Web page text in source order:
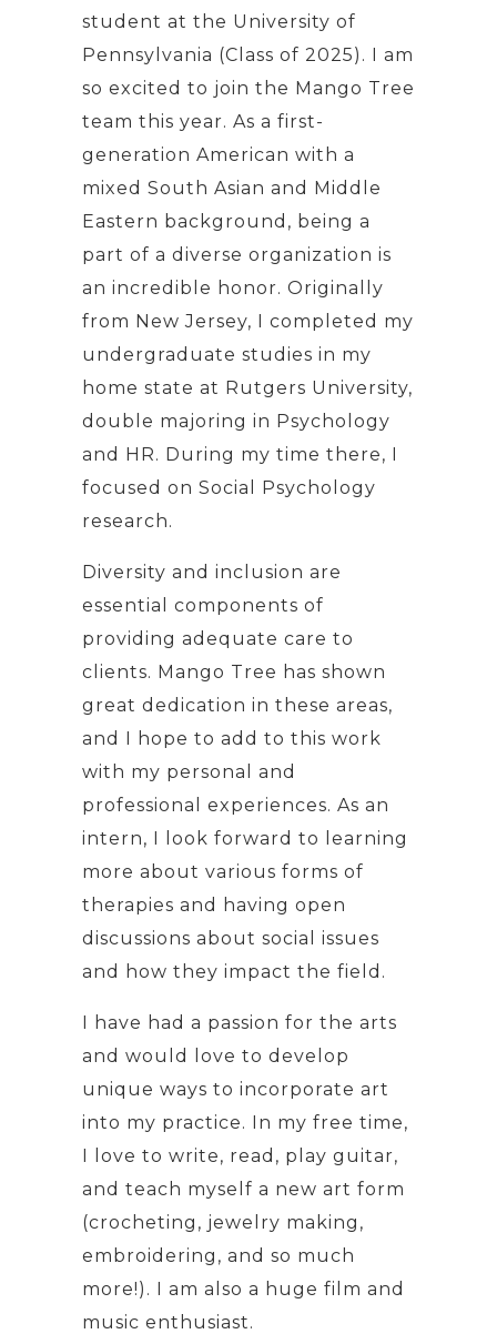
student at the University of
Pennsylvania (Class of 2025). I am
so excited to join the Mango Tree
team this year. As a first-
generation American with a
mixed South Asian and Middle
Eastern background, being a
part of a diverse organization is
an incredible honor. Originally
from New Jersey, I completed my
undergraduate studies in my
home state at Rutgers University,
double majoring in Psychology
and HR. During my time there, I
focused on Social Psychology
research.
Diversity and inclusion are
essential components of
providing adequate care to
clients. Mango Tree has shown
great dedication in these areas,
and I hope to add to this work
with my personal and
professional experiences. As an
intern, I look forward to learning
more about various forms of
therapies and having open
discussions about social issues
and how they impact the field.
I have had a passion for the arts
and would love to develop
unique ways to incorporate art
into my practice. In my free time,
I love to write, read, play guitar,
and teach myself a new art form
(crocheting, jewelry making,
embroidering, and so much
more!). I am also a huge film and
music enthusiast.